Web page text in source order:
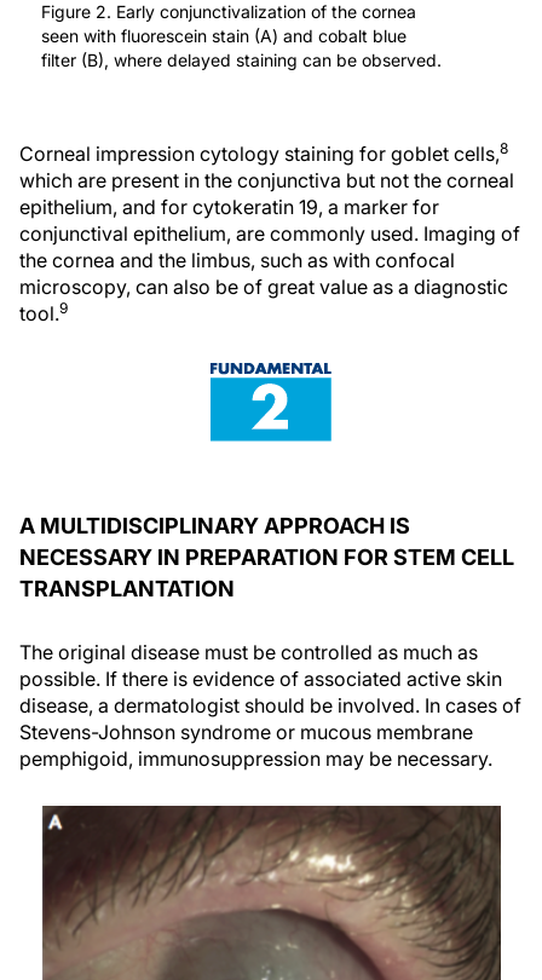
Figure 2. Early conjunctivalization of the cornea
seen with fluorescein stain (A) and cobalt blue
filter (B), where delayed staining can be observed.
Corneal impression cytology staining for goblet cells,8
which are present in the conjunctiva but not the corneal
epithelium, and for cytokeratin 19, a marker for
conjunctival epithelium, are commonly used. Imaging of
the cornea and the limbus, such as with confocal
microscopy, can also be of great value as a diagnostic
tool.9
A MULTIDISCIPLINARY APPROACH IS
NECESSARY IN PREPARATION FOR STEM CELL
TRANSPLANTATION
The original disease must be controlled as much as
possible. If there is evidence of associated active skin
disease, a dermatologist should be involved. In cases of
Stevens-Johnson syndrome or mucous membrane
pemphigoid, immunosuppression may be necessary.